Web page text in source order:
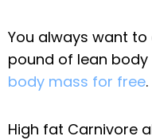
You always want
pound of lean body
body mass for free.
High fat Carnivore